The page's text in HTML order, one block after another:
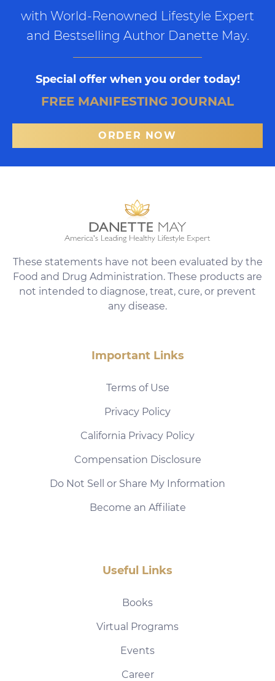
with World-Renowned Lifestyle Expert
and Bestselling Author Danette May.
Special offer when you order today!
FREE MANIFESTING JOURNAL
ORDER NOW
These statements have not been evaluated by the
Food and Drug Administration. These products are
not intended to diagnose, treat, cure, or prevent
any disease.
Important Links
Terms of Use
Privacy Policy
California Privacy Policy
Compensation Disclosure
Do Not Sell or Share My Information
Become an Affiliate
Useful Links
Books
Virtual Programs
Events
Career